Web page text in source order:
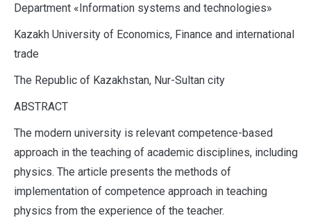
Department «Information systems and technologies»
Kazakh University of Economics, Finance and international
trade
The Republic of Kazakhstan, Nur-Sultan city
ABSTRACT
The modern university is relevant competence-based
approach in the teaching of academic disciplines, including
physics. The article presents the methods of
implementation of competence approach in teaching
physics from the experience of the teacher.